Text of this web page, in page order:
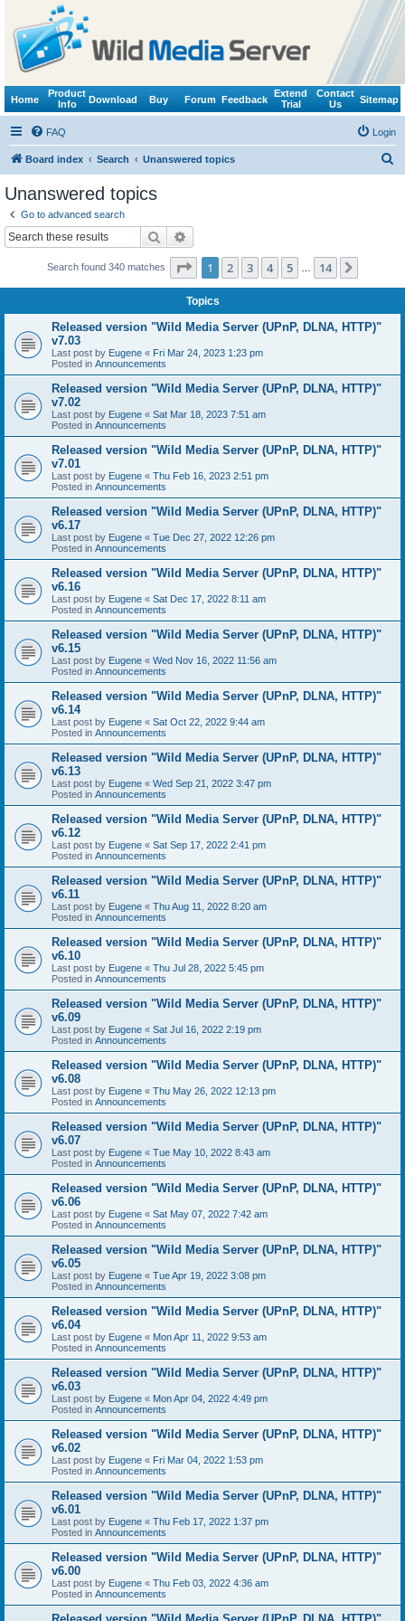
Home
Product
Info
Download Buy Forum Feedback
Extend
Trial
Contact
Us
Sitemap
FAQ Login
Board index Search Unanswered topics
Unanswered topics
Go to advanced search
Search
Search found 340 matches Page 1of 14
1 2 3 4 5 14
Topics
Released version "Wild Media Server (UPnP, DLNA, HTTP)"
v7.03
Last post by Eugene « Fri Mar 24, 2023 1:23 pm
Posted in Announcements
Released version "Wild Media Server (UPnP, DLNA, HTTP)"
v7.02
Last post by Eugene « Sat Mar 18, 2023 7:51 am
Posted in Announcements
Released version "Wild Media Server (UPnP, DLNA, HTTP)"
v7.01
Last post by Eugene « Thu Feb 16, 2023 2:51 pm
Posted in Announcements
Released version "Wild Media Server (UPnP, DLNA, HTTP)"
v6.17
Last post by Eugene « Tue Dec 27, 2022 12:26 pm
Posted in Announcements
Released version "Wild Media Server (UPnP, DLNA, HTTP)"
v6.16
Last post by Eugene « Sat Dec 17, 2022 8:11 am
Posted in Announcements
Released version "Wild Media Server (UPnP, DLNA, HTTP)"
v6.15
Last post by Eugene « Wed Nov 16, 2022 11:56 am
Posted in Announcements
Released version "Wild Media Server (UPnP, DLNA, HTTP)"
v6.14
Last post by Eugene « Sat Oct 22, 2022 9:44 am
Posted in Announcements
Released version "Wild Media Server (UPnP, DLNA, HTTP)"
v6.13
Last post by Eugene « Wed Sep 21, 2022 3:47 pm
Posted in Announcements
Released version "Wild Media Server (UPnP, DLNA, HTTP)"
v6.12
Last post by Eugene « Sat Sep 17, 2022 2:41 pm
Posted in Announcements
Released version "Wild Media Server (UPnP, DLNA, HTTP)"
v6.11
Last post by Eugene « Thu Aug 11, 2022 8:20 am
Posted in Announcements
Released version "Wild Media Server (UPnP, DLNA, HTTP)"
v6.10
Last post by Eugene « Thu Jul 28, 2022 5:45 pm
Posted in Announcements
Released version "Wild Media Server (UPnP, DLNA, HTTP)"
v6.09
Last post by Eugene « Sat Jul 16, 2022 2:19 pm
Posted in Announcements
Released version "Wild Media Server (UPnP, DLNA, HTTP)"
v6.08
Last post by Eugene « Thu May 26, 2022 12:13 pm
Posted in Announcements
Released version "Wild Media Server (UPnP, DLNA, HTTP)"
v6.07
Last post by Eugene « Tue May 10, 2022 8:43 am
Posted in Announcements
Released version "Wild Media Server (UPnP, DLNA, HTTP)"
v6.06
Last post by Eugene « Sat May 07, 2022 7:42 am
Posted in Announcements
Released version "Wild Media Server (UPnP, DLNA, HTTP)"
v6.05
Last post by Eugene « Tue Apr 19, 2022 3:08 pm
Posted in Announcements
Released version "Wild Media Server (UPnP, DLNA, HTTP)"
v6.04
Last post by Eugene « Mon Apr 11, 2022 9:53 am
Posted in Announcements
Released version "Wild Media Server (UPnP, DLNA, HTTP)"
v6.03
Last post by Eugene « Mon Apr 04, 2022 4:49 pm
Posted in Announcements
Released version "Wild Media Server (UPnP, DLNA, HTTP)"
v6.02
Last post by Eugene « Fri Mar 04, 2022 1:53 pm
Posted in Announcements
Released version "Wild Media Server (UPnP, DLNA, HTTP)"
v6.01
Last post by Eugene « Thu Feb 17, 2022 1:37 pm
Posted in Announcements
Released version "Wild Media Server (UPnP, DLNA, HTTP)"
v6.00
Last post by Eugene « Thu Feb 03, 2022 4:36 am
Posted in Announcements
Released version "Wild Media Server (UPnP, DLNA, HTTP)"